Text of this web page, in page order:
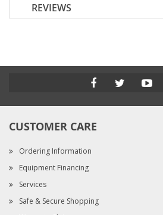
REVIEWS
CUSTOMER CARE
Ordering Information
Equipment Financing
Services
Safe & Secure Shopping